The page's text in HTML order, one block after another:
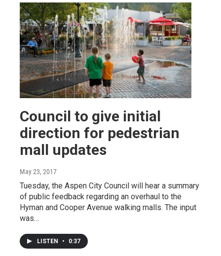
Council to give initial
direction for pedestrian
mall updates
May 23, 2017
Tuesday, the Aspen City Council will hear a summary
of public feedback regarding an overhaul to the
Hyman and Cooper Avenue walking malls. The input
was…
LISTEN • 0:37